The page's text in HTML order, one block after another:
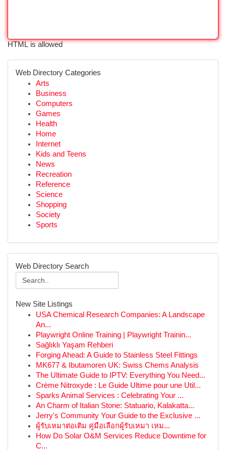
HTML is allowed
Web Directory Categories
Arts
Business
Computers
Games
Health
Home
Internet
Kids and Teens
News
Recreation
Reference
Science
Shopping
Society
Sports
Web Directory Search
New Site Listings
USA Chemical Research Companies: A Landscape
An...
Playwright Online Training | Playwright Trainin...
Sağlıklı Yaşam Rehberi
Forging Ahead: A Guide to Stainless Steel Fittings
MK677 & Ibutamoren UK: Swiss Chems Analysis
The Ultimate Guide to IPTV: Everything You Need...
Crème Nitroxyde : Le Guide Ultime pour une Util...
Sparks Animal Services : Celebrating Your ...
An Charm of Italian Stone: Statuario, Kalakatta...
Jerry's Community Your Guide to the Exclusive ...
ผู้รับเหมาต่อเติม คู่มือเลือกผู้รับเหมา เหม...
How Do Solar O&M Services Reduce Downtime for
C...